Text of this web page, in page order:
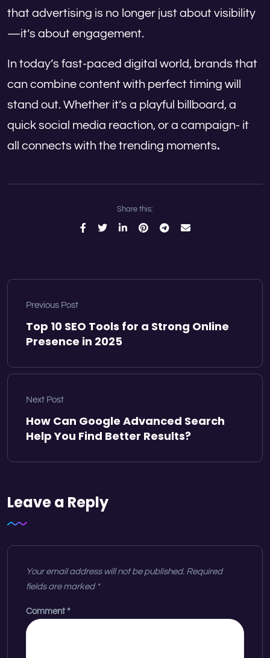
that advertising is no longer just about visibility
—it’s about engagement.
In today’s fast-paced digital world, brands that
can combine content with perfect timing will
stand out. Whether it’s a playful billboard, a
quick social media reaction, or a campaign- it
all connects with the trending moments.
Share this:
Previous Post
Top 10 SEO Tools for a Strong Online
Presence in 2025
Next Post
How Can Google Advanced Search
Help You Find Better Results?
Leave a Reply
Your email address will not be published. Required
fields are marked *
Comment*